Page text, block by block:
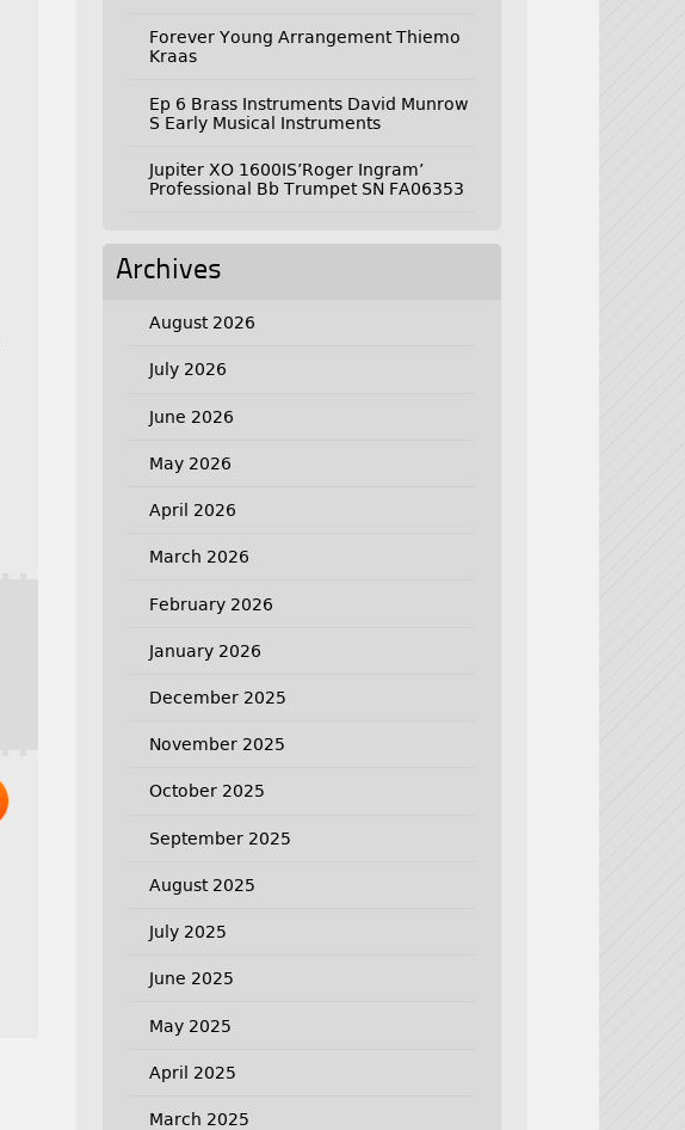
Forever Young Arrangement Thiemo
Kraas
Ep 6 Brass Instruments David Munrow
S Early Musical Instruments
Jupiter XO 1600IS’Roger Ingram’
Professional Bb Trumpet SN FA06353
Archives
August 2026
July 2026
June 2026
May 2026
April 2026
March 2026
February 2026
January 2026
December 2025
November 2025
October 2025
September 2025
August 2025
July 2025
June 2025
May 2025
April 2025
March 2025